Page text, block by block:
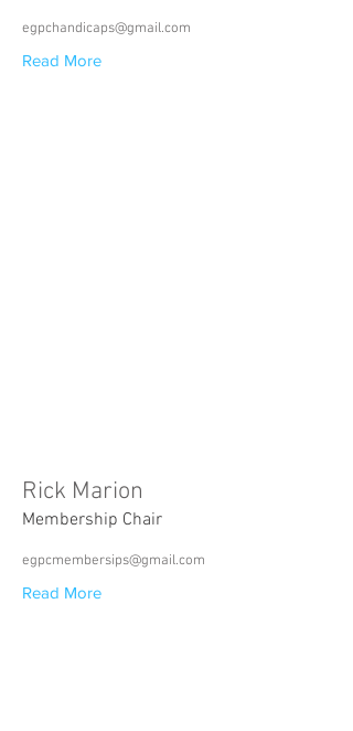
egpchandicaps@gmail.com
Read More
Rick Marion
Membership Chair
egpcmembersips@gmail.com
Read More